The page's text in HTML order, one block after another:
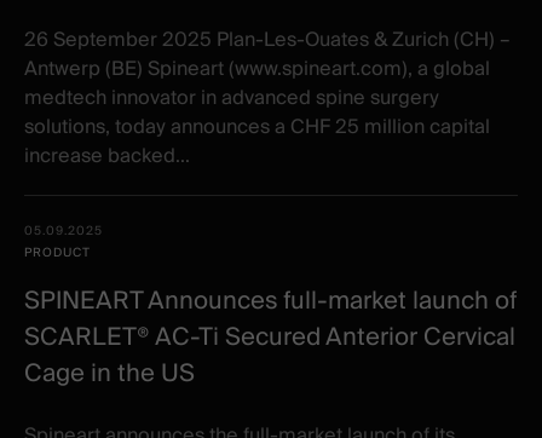
26 September 2025 Plan-Les-Ouates & Zurich (CH) –
Antwerp (BE) Spineart (www.spineart.com), a global
medtech innovator in advanced spine surgery
solutions, today announces a CHF 25 million capital
increase backed...
05.09.2025
PRODUCT
SPINEART Announces full-market launch of
SCARLET® AC-Ti Secured Anterior Cervical
Cage in the US